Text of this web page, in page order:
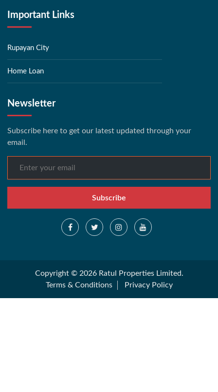
Important Links
Rupayan City
Home Loan
Newsletter
Subscribe here to get our latest updated through your
email.
Subscribe
Copyright © 2026 Ratul Properties Limited.
Terms & Conditions
Privacy Policy